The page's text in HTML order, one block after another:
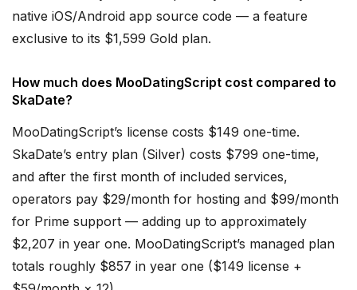
native iOS/Android app source code — a feature
exclusive to its $1,599 Gold plan.
How much does MooDatingScript cost compared to
SkaDate?
MooDatingScript’s license costs $149 one-time.
SkaDate’s entry plan (Silver) costs $799 one-time,
and after the first month of included services,
operators pay $29/month for hosting and $99/month
for Prime support — adding up to approximately
$2,207 in year one. MooDatingScript’s managed plan
totals roughly $857 in year one ($149 license +